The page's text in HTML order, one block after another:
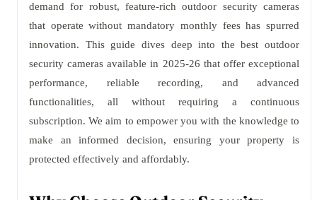
demand for robust, feature-rich outdoor security cameras
that operate without mandatory monthly fees has spurred
innovation. This guide dives deep into the best outdoor
security cameras available in 2025-26 that offer exceptional
performance, reliable recording, and advanced
functionalities, all without requiring a continuous
subscription. We aim to empower you with the knowledge to
make an informed decision, ensuring your property is
protected effectively and affordably.